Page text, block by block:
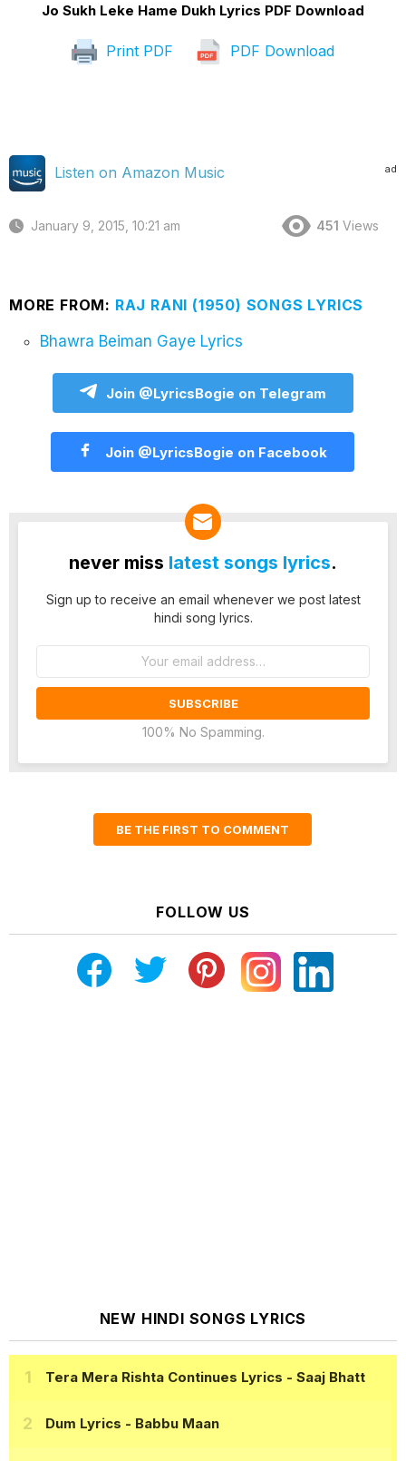
Jo Sukh Leke Hame Dukh Lyrics PDF Download
Print PDF PDF Download
ad
Listen on Amazon Music
January 9, 2015, 10:21 am 451 Views
MORE FROM: RAJ RANI (1950) SONGS LYRICS
Bhawra Beiman Gaye Lyrics
Join @LyricsBogie on Telegram
Join @LyricsBogie on Facebook
never miss latest songs lyrics.
Sign up to receive an email whenever we post latest
hindi song lyrics.
100% No Spamming.
BE THE FIRST TO COMMENT
FOLLOW US
NEW HINDI SONGS LYRICS
Tera Mera Rishta Continues Lyrics - Saaj Bhatt
Dum Lyrics - Babbu Maan